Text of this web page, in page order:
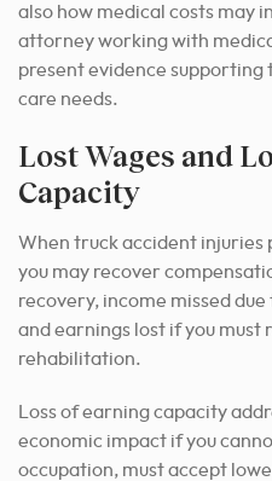
also how medical costs may
attorney working with
present evidence supporting
care needs.
Lost Wages and
Capacity
When truck accident injuries
you may recover
recovery, income missed
and earnings lost if you must
rehabilitation.
Loss of earning capacity
economic impact if you
occupation, must accept